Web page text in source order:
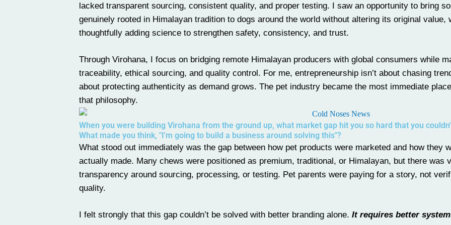
lacked transparent sourcing, consistent quality, and proper testing. I saw an opportunity to bring
genuinely rooted in Himalayan tradition to dogs around the world without altering its original value,
thoughtfully adding science to strengthen safety, consistency, and trust.
Through Virohana, I focus on bridging remote Himalayan producers with global consumers while
traceability, ethical sourcing, and quality control. For me, entrepreneurship isn’t about chasing
about protecting authenticity as demand grows. The pet industry became the most immediate
that philosophy.
When you were building Virohana from the ground up, what market gap hit you so hard that you
What made you think, "I'm going to build a business around solving this"?
What stood out immediately was the gap between how pet products were marketed and how they
actually made. Many chews were positioned as premium, traditional, or Himalayan, but there was
transparency around sourcing, processing, or testing. Pet parents were paying for a story, not
quality.
I felt strongly that this gap couldn’t be solved with better branding alone. It requires better